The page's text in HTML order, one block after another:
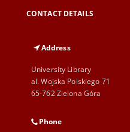
CONTACT DETAILS
Address
University Library
al. Wojska Polskiego 71
65-762 Zielona Góra
Phone